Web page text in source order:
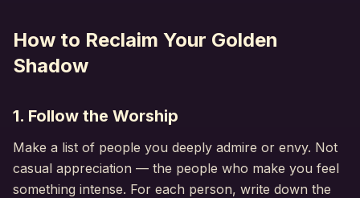
How to Reclaim Your Golden
Shadow
1. Follow the Worship
Make a list of people you deeply admire or envy. Not
casual appreciation — the people who make you feel
something intense. For each person, write down the